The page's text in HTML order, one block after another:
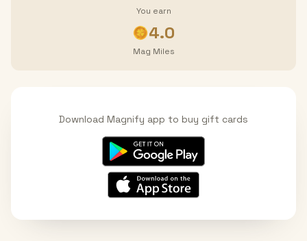
You earn
4.0
Mag Miles
Download Magnify app to buy gift cards